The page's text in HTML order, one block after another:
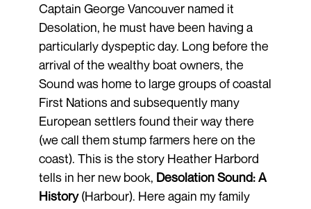
Captain George Vancouver named it
Desolation, he must have been having a
particularly dyspeptic day. Long before the
arrival of the wealthy boat owners, the
Sound was home to large groups of coastal
First Nations and subsequently many
European settlers found their way there
(we call them stump farmers here on the
coast). This is the story Heather Harbord
tells in her new book, Desolation Sound: A
History(Harbour). Here again my family